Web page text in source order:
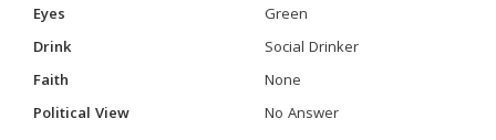
Eyes
Green
Drink
Social Drinker
Faith
None
Political View
No Answer